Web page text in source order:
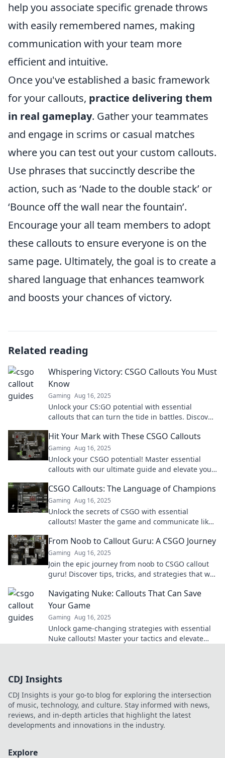
help you associate specific grenade throws
with easily remembered names, making
communication with your team more
efficient and intuitive.
Once you've established a basic framework
for your callouts, practice delivering them
in real gameplay. Gather your teammates
and engage in scrims or casual matches
where you can test out your custom callouts.
Use phrases that succinctly describe the
action, such as ‘Nade to the double stack’ or
‘Bounce off the wall near the fountain’.
Encourage your all team members to adopt
these callouts to ensure everyone is on the
same page. Ultimately, the goal is to create a
shared language that enhances teamwork
and boosts your chances of victory.
Related reading
Whispering Victory: CSGO Callouts You Must
Know
Gaming Aug 16, 2025
Unlock your CS:GO potential with essential
callouts that can turn the tide in battles. Discover
Hit Your Mark with These CSGO Callouts
Gaming Aug 16, 2025
Unlock your CSGO potential! Master essential
callouts with our ultimate guide and elevate your
CSGO Callouts: The Language of Champions
Gaming Aug 16, 2025
Unlock the secrets of CSGO with essential
callouts! Master the game and communicate like
From Noob to Callout Guru: A CSGO Journey
Gaming Aug 16, 2025
Join the epic journey from noob to CSGO callout
guru! Discover tips, tricks, and strategies that will
Navigating Nuke: Callouts That Can Save
Your Game
Gaming Aug 16, 2025
Unlock game-changing strategies with essential
Nuke callouts! Master your tactics and elevate
CDJ Insights
CDJ Insights is your go-to blog for exploring the intersection
of music, technology, and culture. Stay informed with news,
reviews, and in-depth articles that highlight the latest
developments and innovations in the industry.
Explore